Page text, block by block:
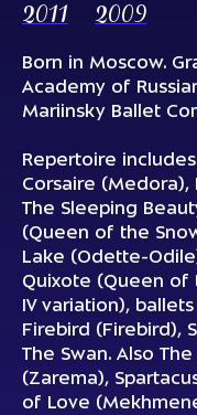
2011 2009
Born in Moscow.
Academy of
Mariinsky Ballet
Repertoire
Corsaire (Medora),
The Sleeping
(Queen of the
Lake (Odette-
Quixote (Queen of
IV variation),
Firebird (Firebird),
The Swan. Also
(Zarema),
of Love